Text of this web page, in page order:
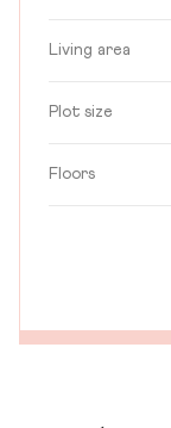
Living area
Plot size
Floors